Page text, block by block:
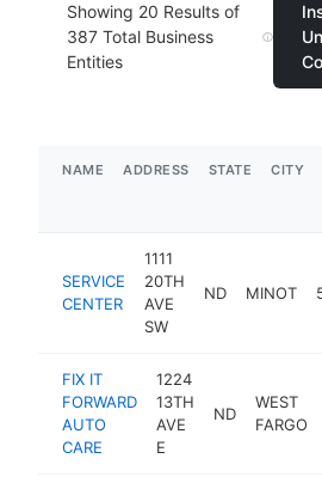
Showing 20 Results of
387 Total Business
Entities
NAME ADDRESS STATE CITY
SERVICE
CENTER
1111
20TH
AVE
SW
ND MINOT
FIX IT
FORWARD
AUTO
CARE
1224
13TH
AVE
E
ND
WEST
FARGO